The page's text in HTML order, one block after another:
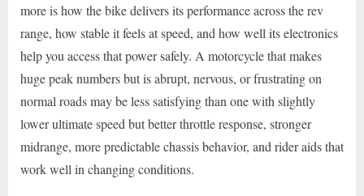
more is how the bike delivers its performance across the rev
range, how stable it feels at speed, and how well its electronics
help you access that power safely. A motorcycle that makes
huge peak numbers but is abrupt, nervous, or frustrating on
normal roads may be less satisfying than one with slightly
lower ultimate speed but better throttle response, stronger
midrange, more predictable chassis behavior, and rider aids that
work well in changing conditions.